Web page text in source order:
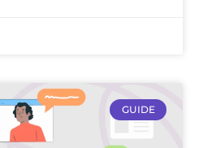
GUIDE